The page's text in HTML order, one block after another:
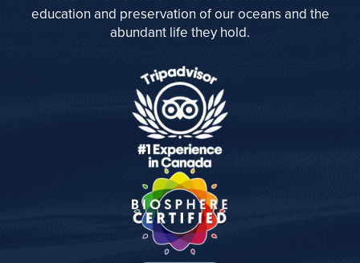
education and preservation of our oceans and the
abundant life they hold.